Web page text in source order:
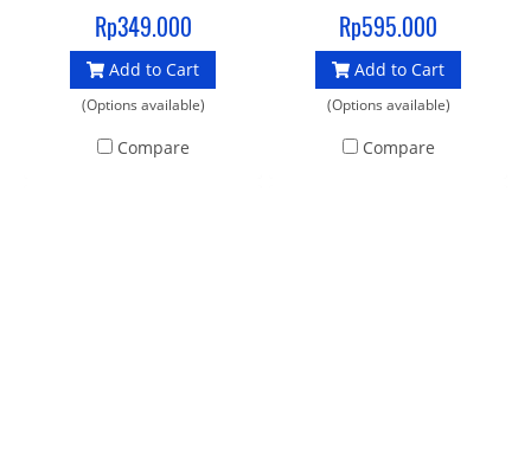
hose with a standard 3/8"
UNF male thread and 9/16"
female connector to join
your 1st and 2nd stage.
stage cylinders as it will
Rp349.000
Add to Cart
(Options available)
Compare
outperform and outlive
traditional rubber hoses,
Braided hoses are tightly
bound and fixed to the hose
Double braiding also resists
Rp595.000
Add to Cart
(Options available)
Compare